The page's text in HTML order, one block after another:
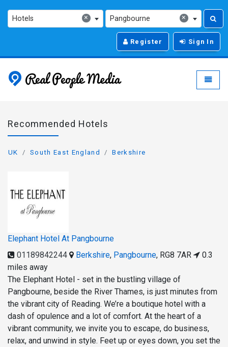
×
Hotels ×
Pangbourne
Register Sign In
Real People Media -
Recommended Hotels
UK South East England Berkshire
Elephant Hotel At Pangbourne
01189842244
Berkshire, Pangbourne, RG8 7AR
0.3
miles away
The Elephant Hotel - set in the bustling village of
Pangbourne, beside the River Thames, is just minutes from
the vibrant city of Reading. We’re a boutique hotel with a
dash of opulence and a lot of comfort. At the heart of a
vibrant community, we invite you to escape, do business,
relax, and unwind in style. Feet up or eyes down, you set the